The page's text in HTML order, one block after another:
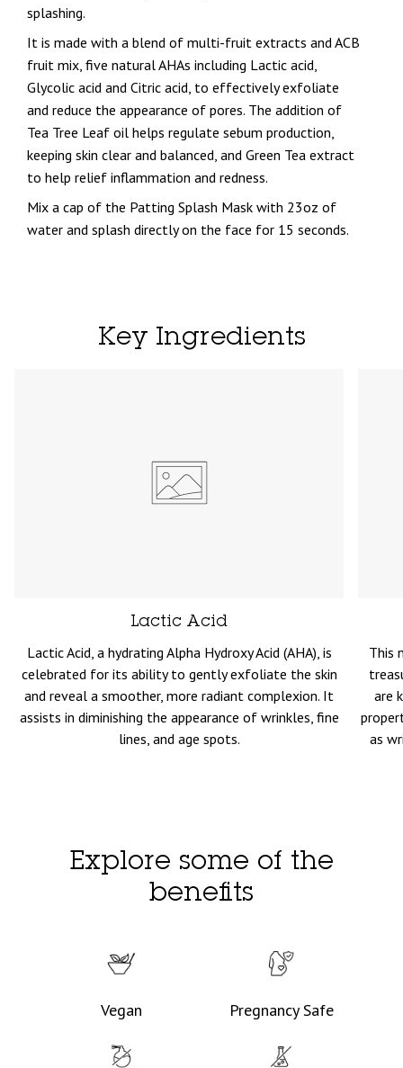
splashing.
It is made with a blend of multi-fruit extracts and ACB
fruit mix, five natural AHAs including Lactic acid,
Glycolic acid and Citric acid, to effectively exfoliate
and reduce the appearance of pores. The addition of
Tea Tree Leaf oil helps regulate sebum production,
keeping skin clear and balanced, and Green Tea extract
to help relief inflammation and redness.
Mix a cap of the Patting Splash Mask with 23oz of
water and splash directly on the face for 15 seconds.
Key Ingredients
Lactic Acid
Lactic Acid, a hydrating Alpha Hydroxy Acid (AHA), is
celebrated for its ability to gently exfoliate the skin
and reveal a smoother, more radiant complexion. It
assists in diminishing the appearance of wrinkles, fine
lines, and age spots.
This
are
as
Explore some of the
benefits
Vegan Pregnancy Safe